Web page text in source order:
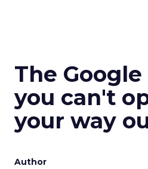
The
you can't
your way
Author